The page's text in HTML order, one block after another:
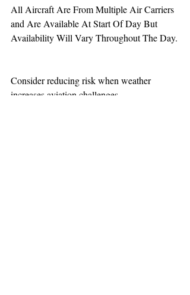
All Aircraft Are From Multiple Air Carriers
and Are Available At Start Of Day But
Availability Will Vary Throughout The Day.
Consider reducing risk when weather
increases aviation challenges.